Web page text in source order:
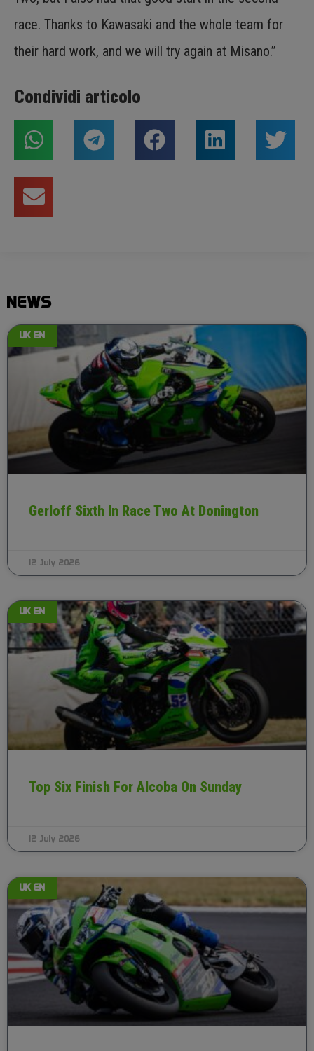
race. Thanks to Kawasaki and the whole team for
their hard work, and we will try again at Misano.”
Condividi articolo
NEWS
UK EN
Gerloff Sixth In Race Two At Donington
12 July 2026
UK EN
Top Six Finish For Alcoba On Sunday
12 July 2026
UK EN